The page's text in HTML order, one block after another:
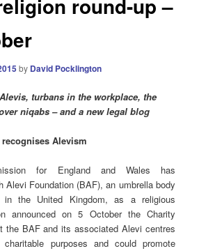
by David Pocklington
turbans in the workplace, the
niqabs – and a new legal blog
Alevism
for England and Wales has
Alevi Foundation (BAF), an umbrella body
the United Kingdom, as a religious
announced on 5 October the Charity
the BAF and its associated Alevi centres
purposes and could promote